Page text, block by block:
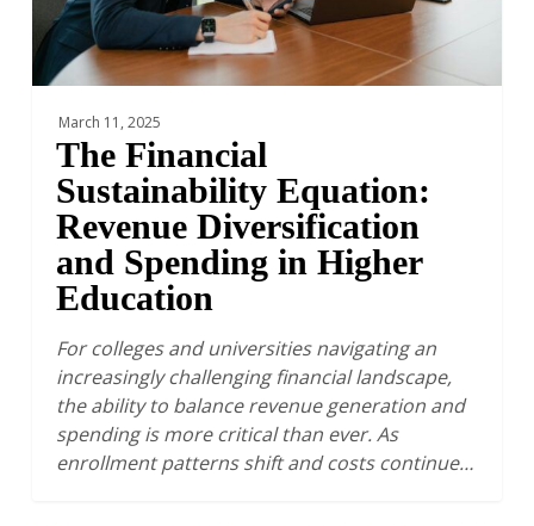
Higher
Education
March 11, 2025
The Financial
Sustainability Equation:
Revenue Diversification
and Spending in Higher
Education
For colleges and universities navigating an
increasingly challenging financial landscape,
the ability to balance revenue generation and
spending is more critical than ever. As
enrollment patterns shift and costs continue…